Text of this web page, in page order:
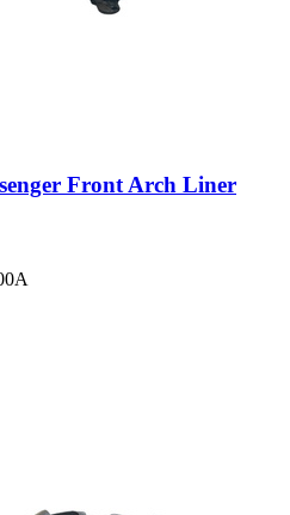
Front Arch Liner